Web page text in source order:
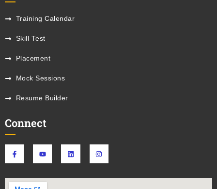
Training Calendar
Skill Test
Placement
Mock Sessions
Resume Builder
Connect